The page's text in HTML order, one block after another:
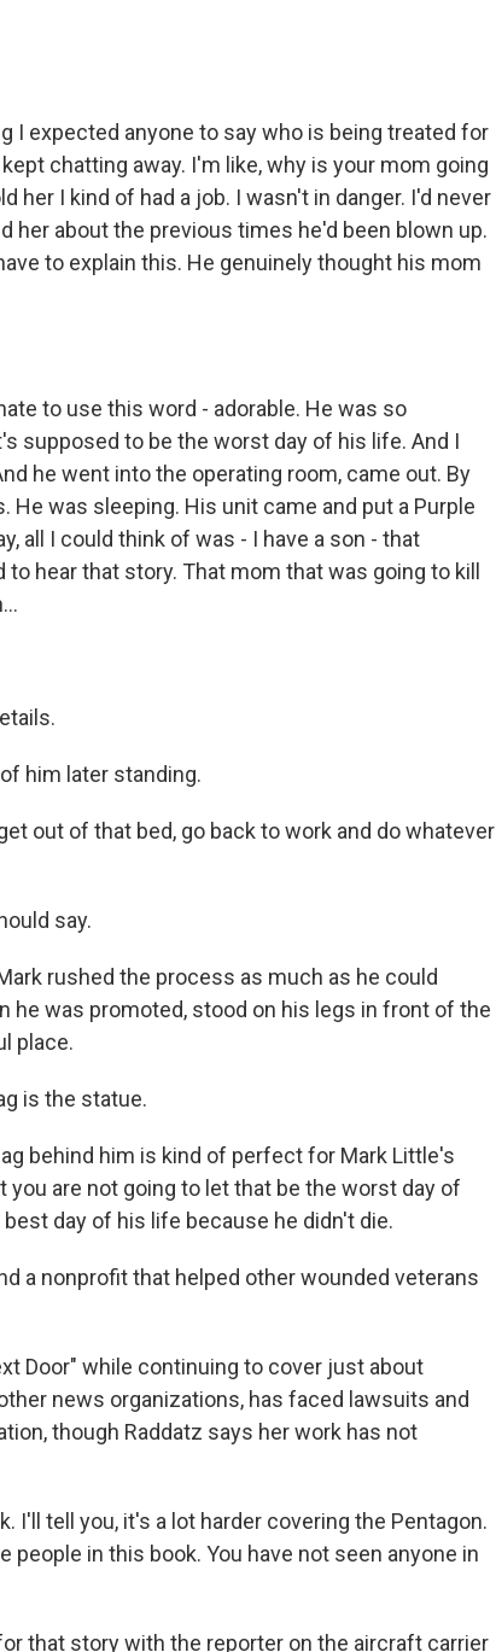
I expected anyone to say who is being treated for
chatting away. I'm like, why is your mom going
her I kind of had a job. I wasn't in danger. I'd never
her about the previous times he'd been blown up.
to explain this. He genuinely thought his mom
to use this word - adorable. He was so
supposed to be the worst day of his life. And I
he went into the operating room, came out. By
was sleeping. His unit came and put a Purple
all I could think of was - I have a son - that
hear that story. That mom that was going to kill
him later standing.
out of that bed, go back to work and do whatever
say.
rushed the process as much as he could
he was promoted, stood on his legs in front of the
place.
is the statue.
behind him is kind of perfect for Mark Little's
are not going to let that be the worst day of
day of his life because he didn't die.
a nonprofit that helped other wounded veterans
Door" while continuing to cover just about
news organizations, has faced lawsuits and
though Raddatz says her work has not
I'll tell you, it's a lot harder covering the Pentagon.
in this book. You have not seen anyone in
that story with the reporter on the aircraft carrier